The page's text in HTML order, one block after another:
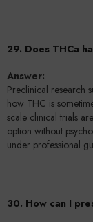
29. Does THCa
Answer:
Preclinical research
how THC is
scale clinical trials
option without
under professional
30. How can I